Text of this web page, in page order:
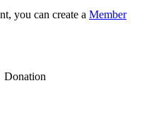
you can create a Member
Donation